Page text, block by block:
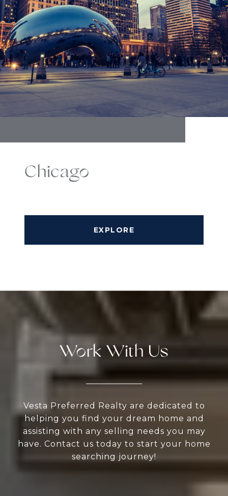
Chicago
EXPLORE
Work With Us
Vesta Preferred Realty are dedicated to
helping you find your dream home and
assisting with any selling needs you may
have. Contact us today to start your home
searching journey!